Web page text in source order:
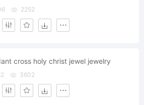
2252
cross holy christ jewel jewelry
3602